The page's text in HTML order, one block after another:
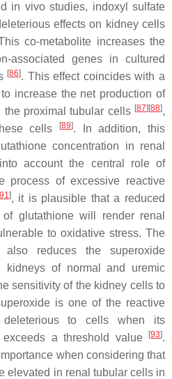
in vivo studies, indoxyl sulfate
effects on kidney cells
co-metabolite increases the
associated genes in cultured
[86]. This effect coincides with a
increase the net production of
proximal tubular cells [87] [88],
cells
[89]. In addition, this
concentration in renal
account the central role of
process of excessive reactive
], it is plausible that a reduced
glutathione will render renal
to oxidative stress. The
reduces the superoxide
kidneys of normal and uremic
sensitivity of the kidney cells to
is one of the reactive
to cells when its
exceeds a threshold value
[93].
when considering that
elevated in renal tubular cells in